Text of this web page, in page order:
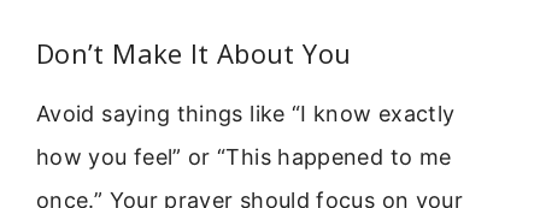
Don’t Make It About You
Avoid saying things like “I know exactly
how you feel” or “This happened to me
once.” Your prayer should focus on your